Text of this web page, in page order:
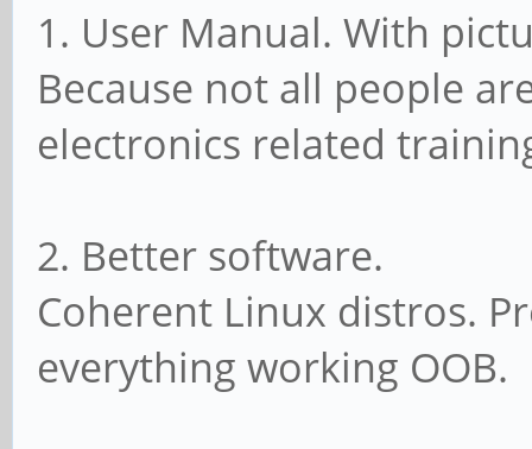
1. User Manual. With
Because not all people
electronics related
2. Better software.
Coherent Linux distros.
everything working OOB.